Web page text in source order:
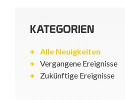
KATEGORIEN
Alle Neuigkeiten
Vergangene Ereignisse
Zukünftige Ereignisse